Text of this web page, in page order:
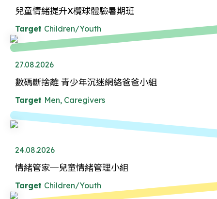
兒童情緒提升X欖球體驗暑期班
Target Children/Youth
27.08.2026
數碼斷捨離 青少年沉迷網絡爸爸小組
Target Men, Caregivers
24.08.2026
情緒管家─兒童情緒管理小組
Target Children/Youth